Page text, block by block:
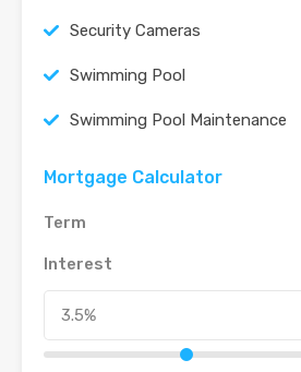
Security Cameras
Swimming Pool
Swimming Pool Maintenance
Mortgage Calculator
Term
Interest